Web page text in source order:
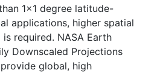
1x1 degree latitude-
applications, higher spatial
required. NASA Earth
Downscaled Projections
global, high